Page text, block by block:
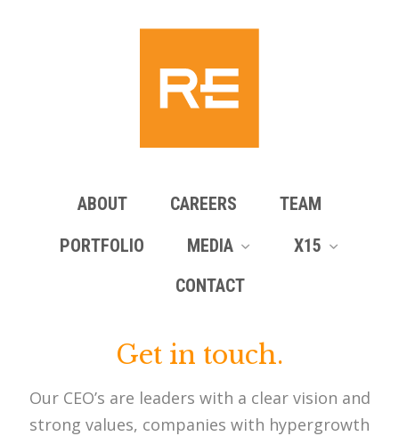
ABOUT CAREERS
TEAM
PORTFOLIO
MEDIA
X15
CONTACT
Get in touch.
Our CEO’s are leaders with a clear vision and
strong values, companies with hypergrowth